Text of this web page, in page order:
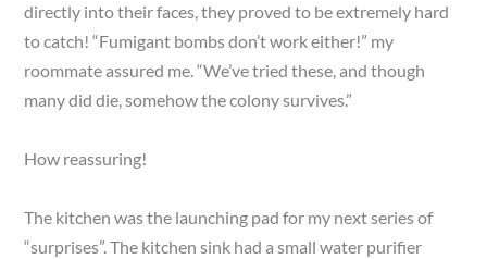
directly into their faces, they proved to be extremely hard
to catch! “Fumigant bombs don’t work either!” my
roommate assured me. “We’ve tried these, and though
many did die, somehow the colony survives.”
How reassuring!
The kitchen was the launching pad for my next series of
“surprises”. The kitchen sink had a small water purifier